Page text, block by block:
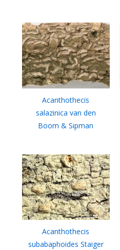
Acanthothecis
salazinica van den
Boom & Sipman
Acanthothecis
subabaphoides Staiger